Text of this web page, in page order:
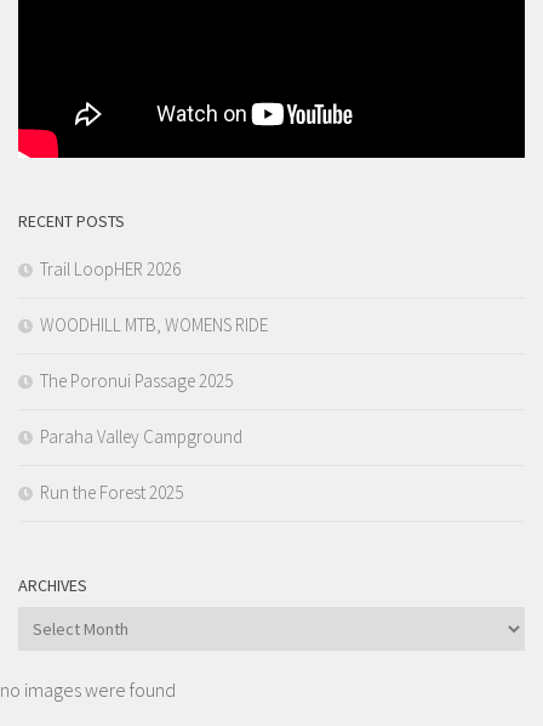
RECENT POSTS
Trail LoopHER 2026
WOODHILL MTB, WOMENS RIDE
The Poronui Passage 2025
Paraha Valley Campground
Run the Forest 2025
ARCHIVES
Archives
no images were found